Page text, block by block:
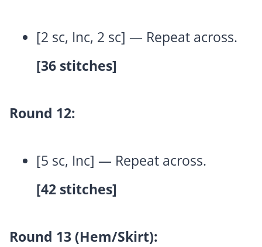
[2 sc, Inc, 2 sc] — Repeat across.
[36 stitches]
Round 12:
[5 sc, Inc] — Repeat across.
[42 stitches]
Round 13 (Hem/Skirt):